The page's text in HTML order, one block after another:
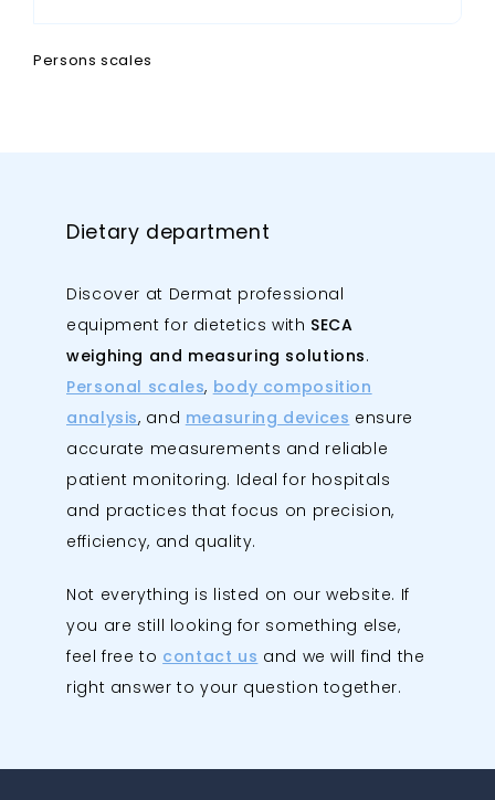
Persons scales
Dietary department
Discover at Dermat professional
equipment for dietetics with SECA
weighing and measuring solutions.
Personal scales, body composition
analysis, and measuring devices ensure
accurate measurements and reliable
patient monitoring. Ideal for hospitals
and practices that focus on precision,
efficiency, and quality.
Not everything is listed on our website. If
you are still looking for something else,
feel free to contact us and we will find the
right answer to your question together.